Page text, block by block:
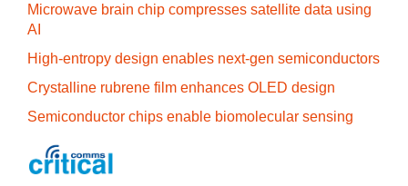
Microwave brain chip compresses satellite data using
AI
High-entropy design enables next-gen semiconductors
Crystalline rubrene film enhances OLED design
Semiconductor chips enable biomolecular sensing